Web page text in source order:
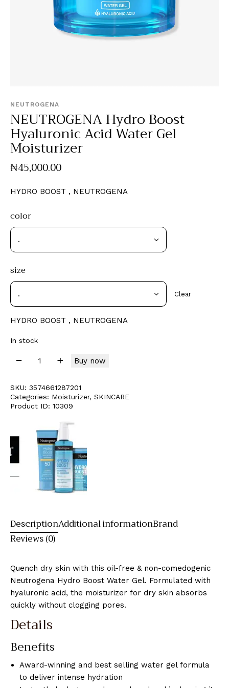
NEUTROGENA
NEUTROGENA Hydro Boost
Hyaluronic Acid Water Gel
Moisturizer
₦45,000.00
HYDRO BOOST , NEUTROGENA
color
size
Clear
HYDRO BOOST , NEUTROGENA
In stock
Buy now
SKU: 3574661287201
Categories: Moisturizer, SKINCARE
Product ID: 10309
DescriptionAdditional informationBrand
Reviews (0)
Quench dry skin with this oil-free & non-comedogenic
Neutrogena Hydro Boost Water Gel. Formulated with
hyaluronic acid, the moisturizer for dry skin absorbs
quickly without clogging pores.
Details
Benefits
Award-winning and best selling water gel formula
to deliver intense hydration